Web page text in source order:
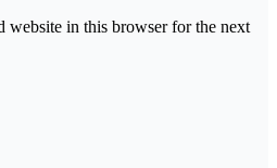
website in this browser for the next